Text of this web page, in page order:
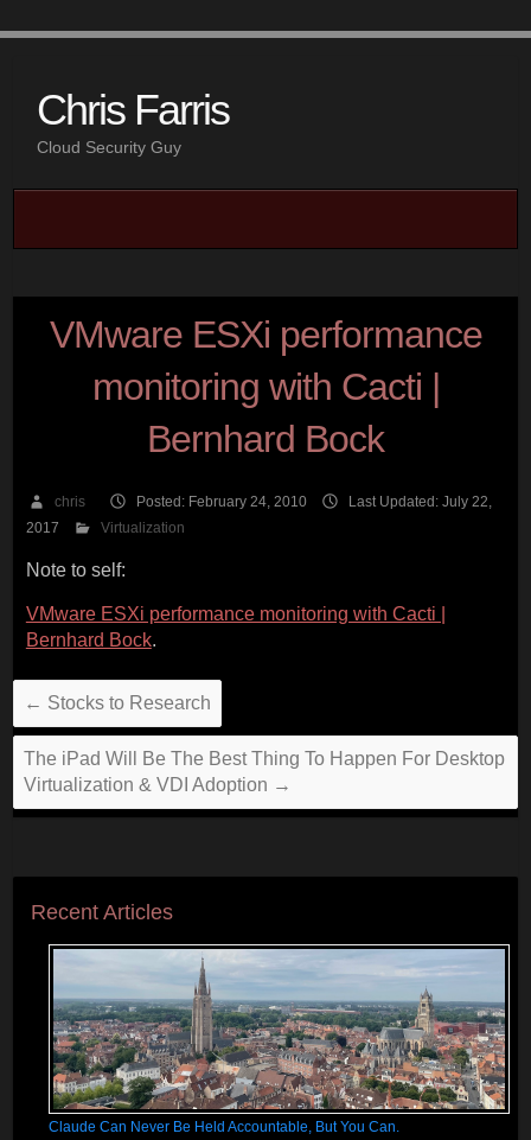
Chris Farris
Cloud Security Guy
VMware ESXi performance
monitoring with Cacti |
Bernhard Bock
chris Posted: February 24, 2010
Last Updated: July 22,
2017
Virtualization
Note to self:
VMware ESXi performance monitoring with Cacti |
Bernhard Bock.
← Stocks to Research
The iPad Will Be The Best Thing To Happen For Desktop
Virtualization & VDI Adoption →
Recent Articles
Claude Can Never Be Held Accountable, But You Can.